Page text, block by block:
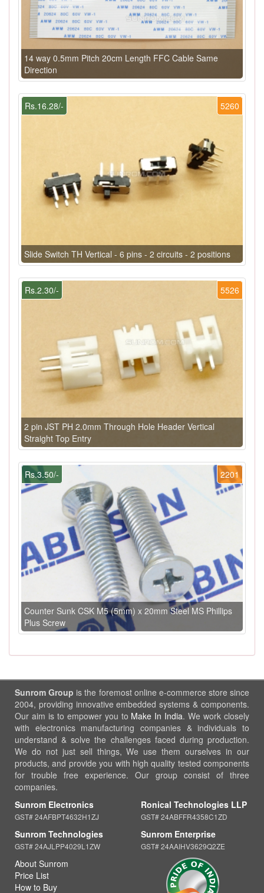
14 way 0.5mm Pitch 20cm Length FFC Cable Same
Direction
5260
Rs.16.28/-
Slide Switch TH Vertical - 6 pins - 2 circuits - 2 positions
5526
Rs.2.30/-
2 pin JST PH 2.0mm Through Hole Header Vertical
Straight Top Entry
2201
Rs.3.50/-
Counter Sunk CSK M5 (5mm) x 20mm Steel MS Phillips
Plus Screw
Sunrom Group is the foremost online e-commerce store since
2004, providing innovative embedded systems & components.
Our aim is to empower you to Make In India. We work closely
with electronics manufacturing companies & individuals to
understand & solve the challenges faced during production.
We do not just sell things, We use them ourselves in our
products, and provide you with high quality tested components
for trouble free experience. Our group consist of three
companies.
Sunrom Electronics
GST# 24AFBPT4632H1ZJ
Sunrom Technologies
GST# 24AJLPP4029L1ZW
Ronical Technologies LLP
GST# 24ABFFR4358C1ZD
Sunrom Enterprise
GST# 24AAIHV3629Q2ZE
About Sunrom
Price List
How to Buy